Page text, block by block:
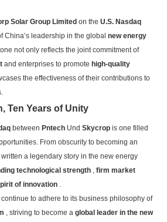
Solar Group Limited on the U.S. Nasdaq
China’s leadership in the global new energy
not only reflects the joint commitment of
and enterprises to promote high-quality
the effectiveness of their contributions to
Ten Years of Unity
between Pntech Und Skycrop is one filled
From obscurity to becoming an
a legendary story in the new energy
technological strength , firm market
of innovation .
to adhere to its business philosophy of
, striving to become a global leader in the new